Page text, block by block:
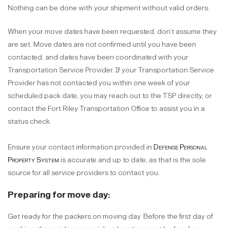
Nothing can be done with your shipment without valid orders.
When your move dates have been requested, don’t assume they
are set. Move dates are not confirmed until you have been
contacted, and dates have been coordinated with your
Transportation Service Provider. If your Transportation Service
Provider has not contacted you within one week of your
scheduled pack date, you may reach out to the TSP directly, or
contact the Fort Riley Transportation Office to assist you in a
status check.
Ensure your contact information provided in Defense Personal
Property System is accurate and up to date, as that is the sole
source for all service providers to contact you.
Preparing for move day:
Get ready for the packers on moving day. Before the first day of